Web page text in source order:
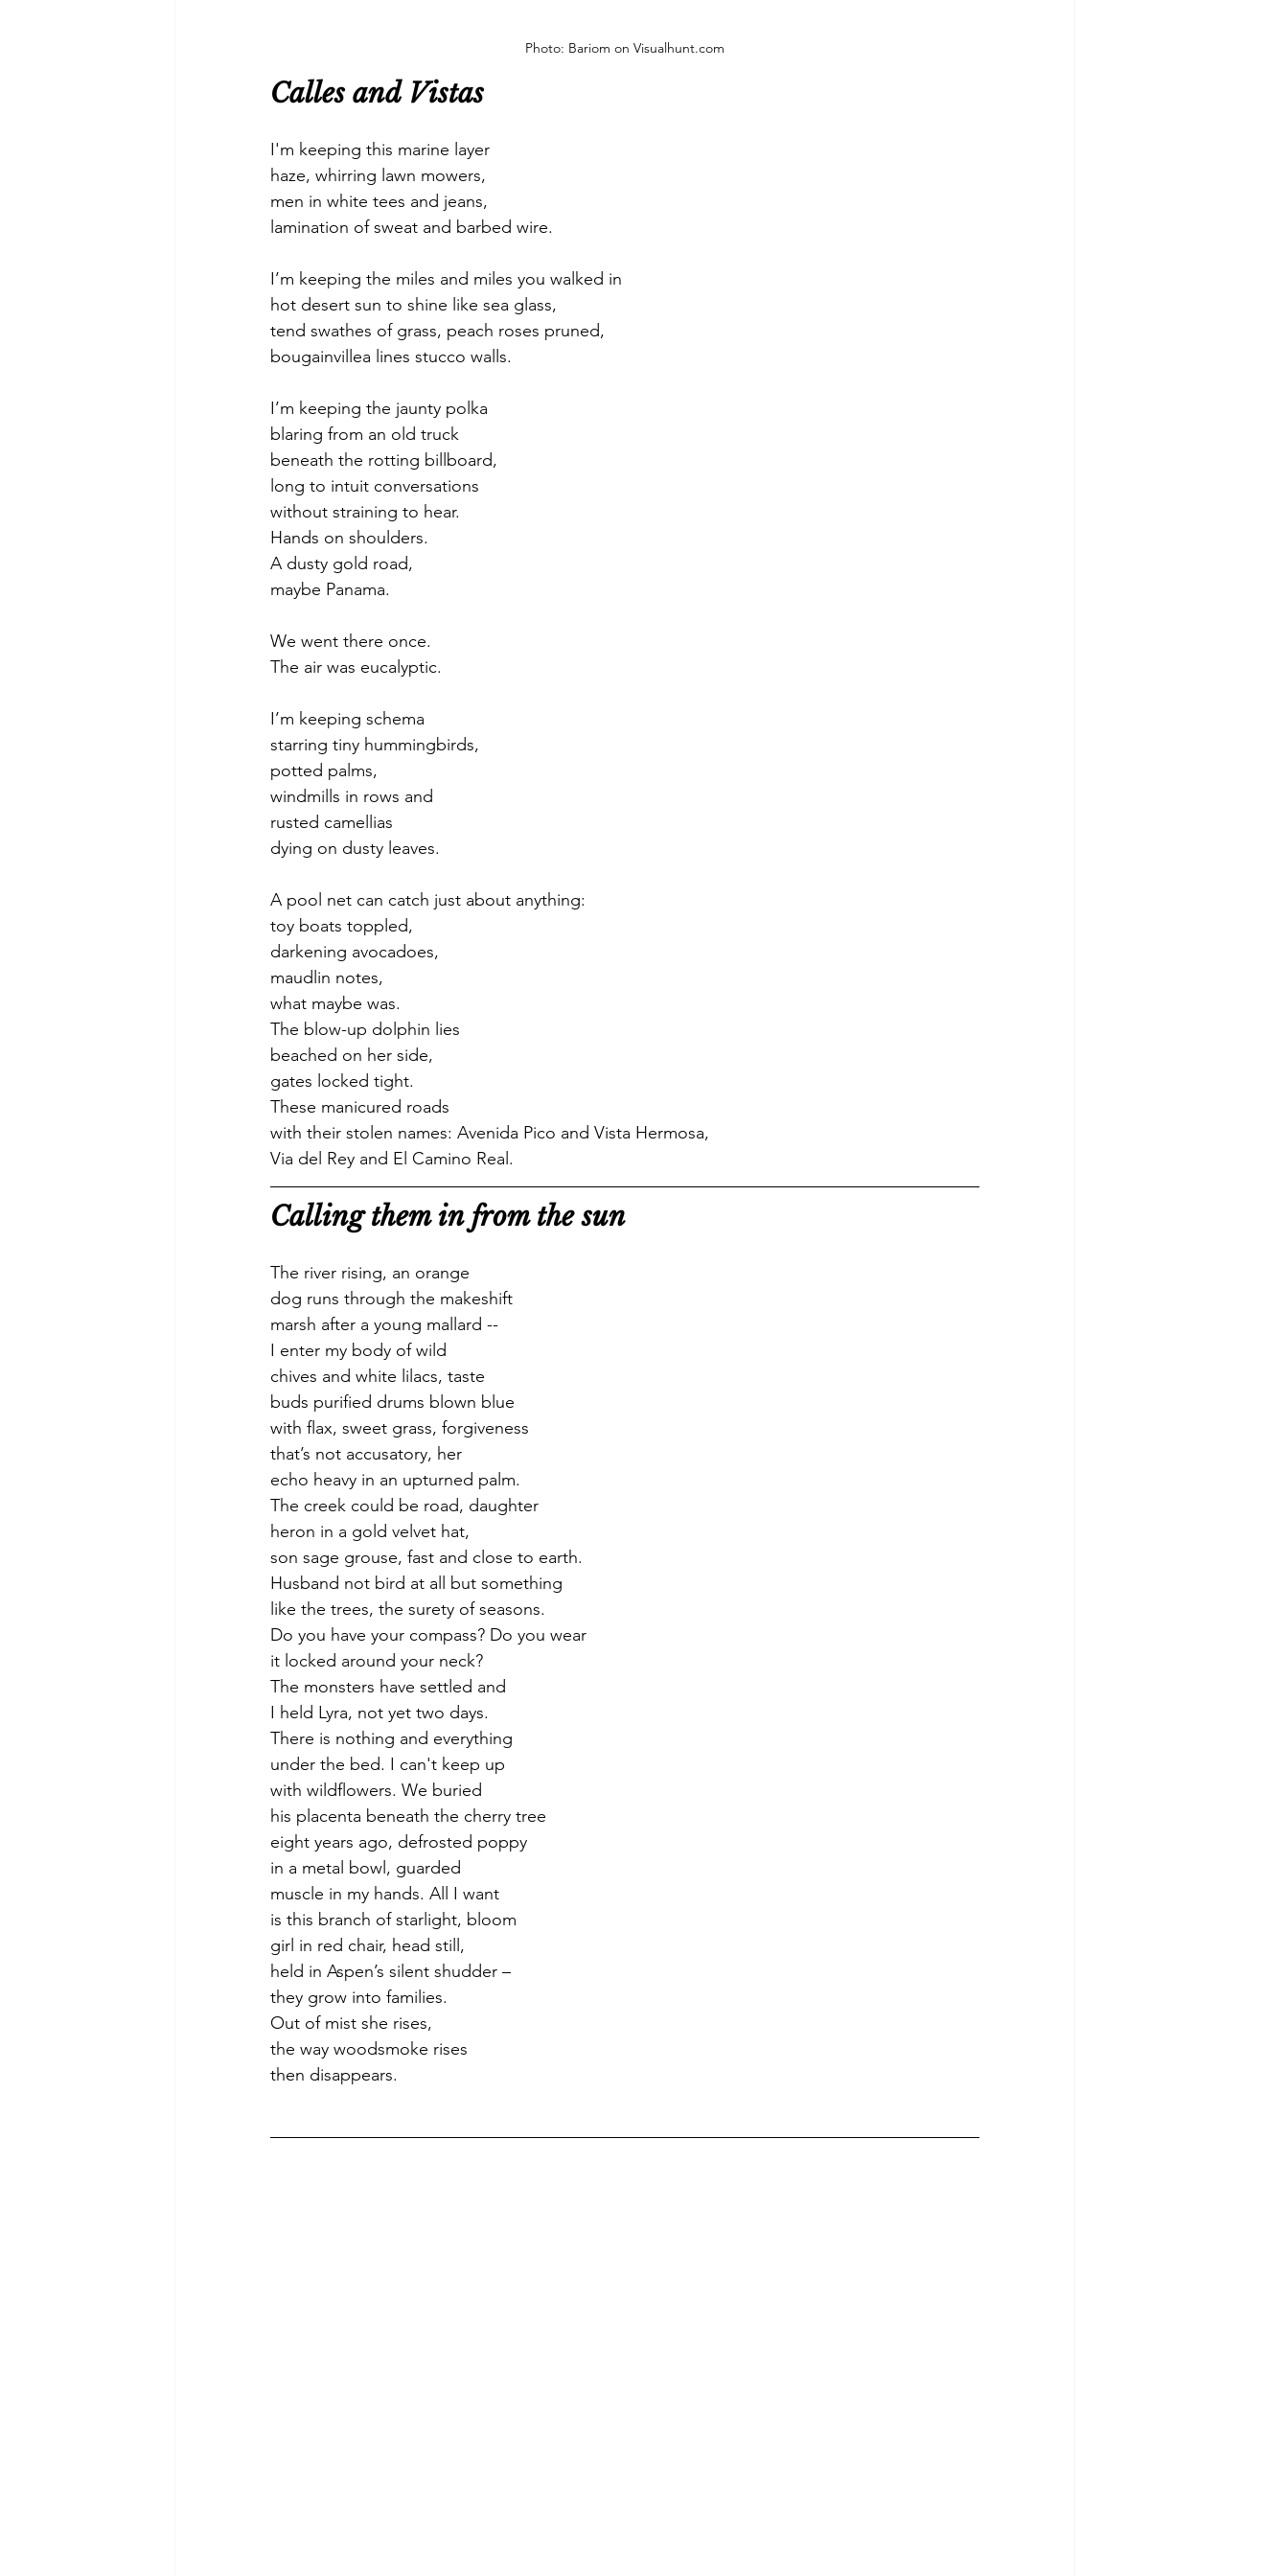
Photo: Bariom on Visualhunt.com
Calles and Vistas
I'm keeping this marine layer
haze, whirring lawn mowers,
men in white tees and jeans,
lamination of sweat and barbed wire.
I’m keeping the miles and miles you walked in
hot desert sun to shine like sea glass,
tend swathes of grass, peach roses pruned,
bougainvillea lines stucco walls.
I’m keeping the jaunty polka
blaring from an old truck
beneath the rotting billboard,
long to intuit conversations
without straining to hear.
Hands on shoulders.
A dusty gold road,
maybe Panama.
We went there once.
The air was eucalyptic.
I’m keeping schema
starring tiny hummingbirds,
potted palms,
windmills in rows and
rusted camellias
dying on dusty leaves.
A pool net can catch just about anything:
toy boats toppled,
darkening avocadoes,
maudlin notes,
what maybe was.
The blow-up dolphin lies
beached on her side,
gates locked tight.
These manicured roads
with their stolen names: Avenida Pico and Vista Hermosa,
Via del Rey and El Camino Real.
Calling them in from the sun
The river rising, an orange
dog runs through the makeshift
marsh after a young mallard --
I enter my body of wild
chives and white lilacs, taste
buds purified drums blown blue
with flax, sweet grass, forgiveness
that’s not accusatory, her
echo heavy in an upturned palm.
The creek could be road, daughter
heron in a gold velvet hat,
son sage grouse, fast and close to earth.
Husband not bird at all but something
like the trees, the surety of seasons.
Do you have your compass? Do you wear
it locked around your neck?
The monsters have settled and
I held Lyra, not yet two days.
There is nothing and everything
under the bed. I can't keep up
with wildflowers. We buried
his placenta beneath the cherry tree
eight years ago, defrosted poppy
in a metal bowl, guarded
muscle in my hands. All I want
is this branch of starlight, bloom
girl in red chair, head still,
held in Aspen’s silent shudder –
they grow into families.
Out of mist she rises,
the way woodsmoke rises
then disappears.